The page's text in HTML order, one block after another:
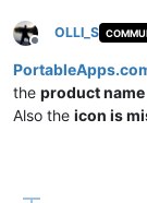
Offline
OLLI_S
the product name
Also the icon is